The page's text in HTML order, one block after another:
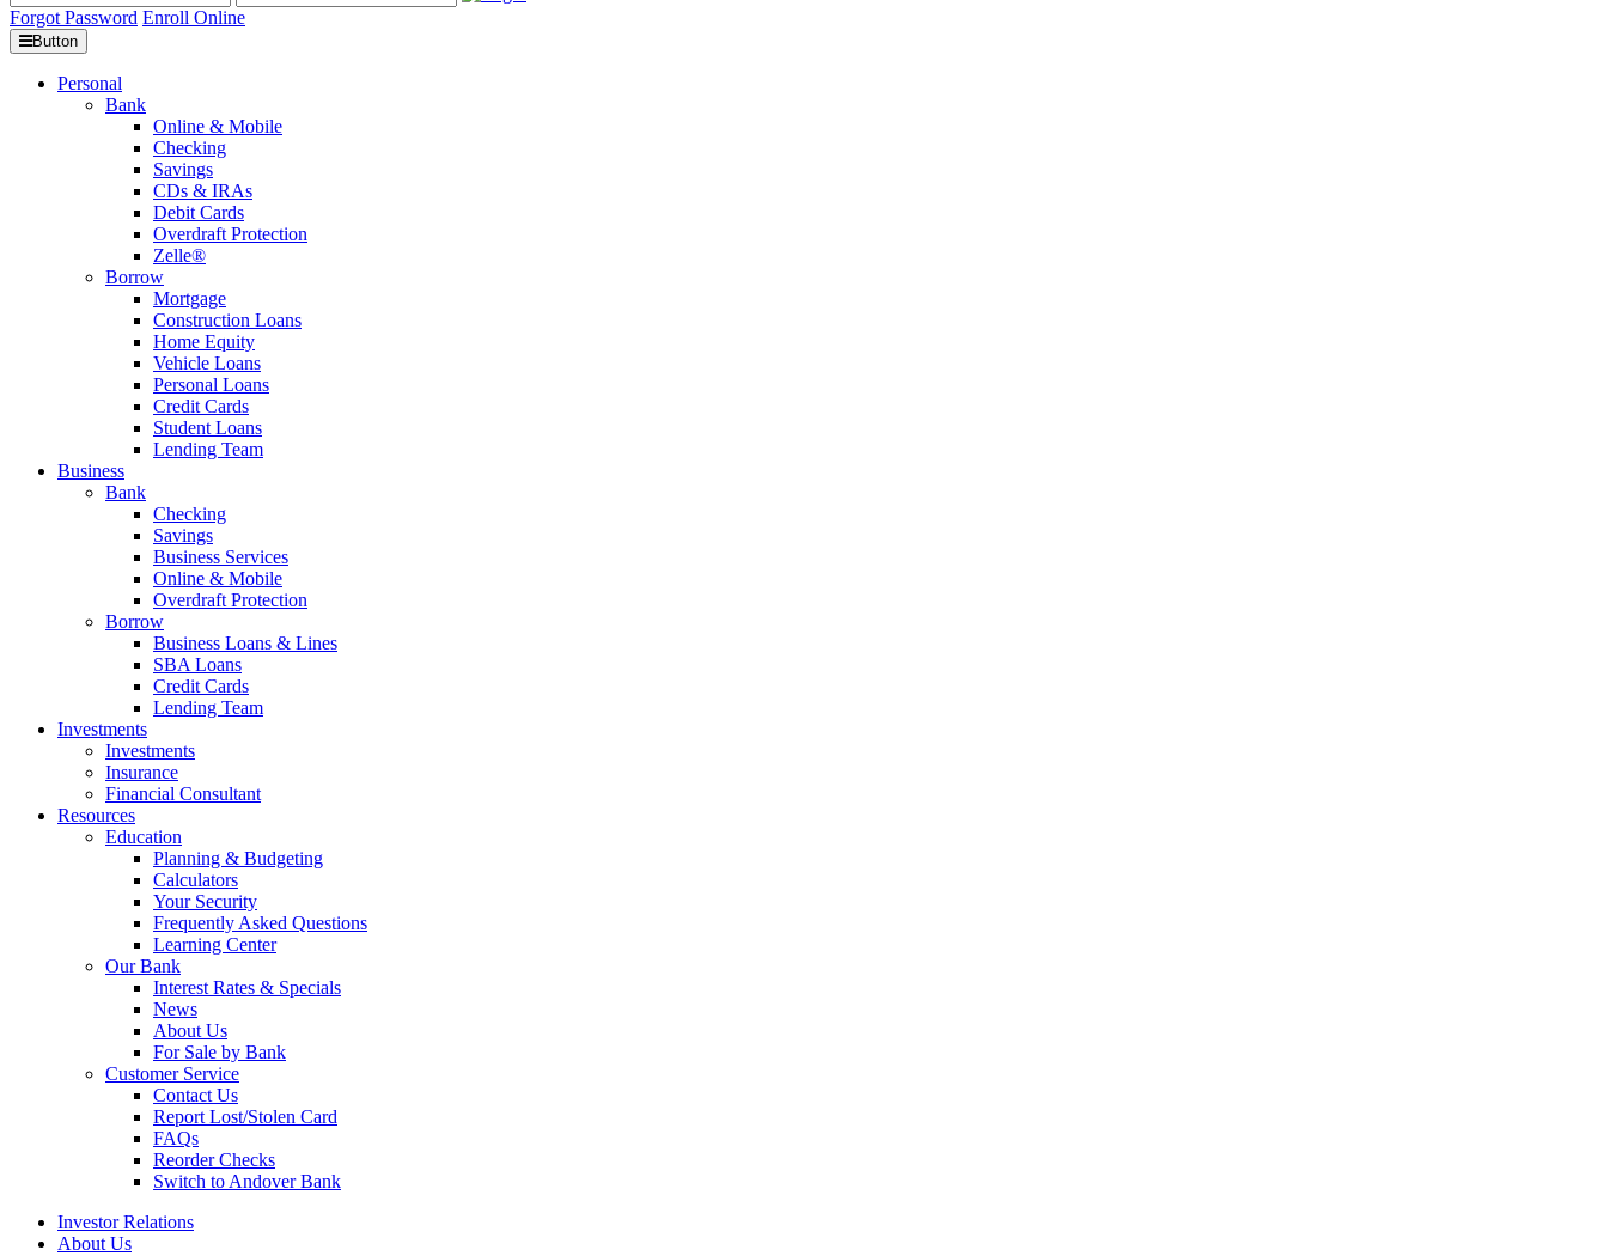
Forgot Password Enroll Online
Button
Personal
Bank
Online & Mobile
Checking
Savings
CDs & IRAs
Debit Cards
Overdraft Protection
Zelle®
Borrow
Mortgage
Construction Loans
Home Equity
Vehicle Loans
Personal Loans
Credit Cards
Student Loans
Lending Team
Business
Bank
Checking
Savings
Business Services
Online & Mobile
Overdraft Protection
Borrow
Business Loans & Lines
SBA Loans
Credit Cards
Lending Team
Investments
Investments
Insurance
Financial Consultant
Resources
Education
Planning & Budgeting
Calculators
Your Security
Frequently Asked Questions
Learning Center
Our Bank
Interest Rates & Specials
News
About Us
For Sale by Bank
Customer Service
Contact Us
Report Lost/Stolen Card
FAQs
Reorder Checks
Switch to Andover Bank
Investor Relations
About Us